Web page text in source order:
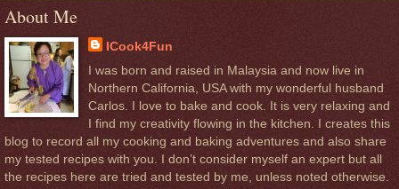
About Me
ICook4Fun
I was born and raised in Malaysia and now live in
Northern California, USA with my wonderful husband
Carlos. I love to bake and cook. It is very relaxing and
I find my creativity flowing in the kitchen. I creates this
blog to record all my cooking and baking adventures and also share
my tested recipes with you. I don’t consider myself an expert but all
the recipes here are tried and tested by me, unless noted otherwise.